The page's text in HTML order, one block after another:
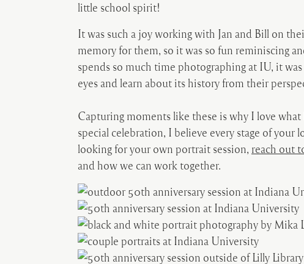
little school spirit!
It was such a joy working with Jan and Bill on
memory for them, so it was so fun reminiscing
spends so much time photographing at IU, it
eyes and learn about its history from their
Capturing moments like these is why I love what
special celebration, I believe every stage of your
looking for your own portrait session, reach out
and how we can work together.